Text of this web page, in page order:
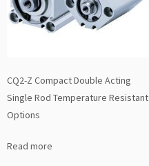
CQ2-Z Compact Double Acting
Single Rod Temperature Resistant
Options
Read more